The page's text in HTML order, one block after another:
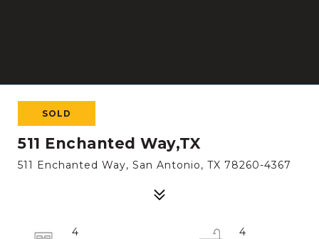
SOLD
511 Enchanted Way,TX
511 Enchanted Way, San Antonio, TX 78260-4367
4
4